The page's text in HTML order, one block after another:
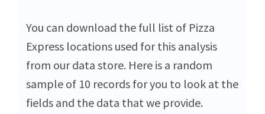
You can download the full list of Pizza
Express locations used for this analysis
from our data store. Here is a random
sample of 10 records for you to look at the
fields and the data that we provide.